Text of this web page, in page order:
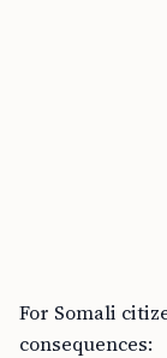
For Somali
consequences: